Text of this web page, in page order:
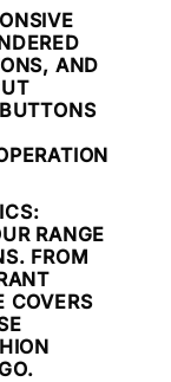
AND
RANGE
FROM
COVERS